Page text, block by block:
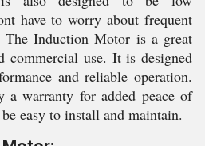
have to worry about frequent
The Induction Motor is a great
commercial use. It is designed
and reliable operation.
a warranty for added peace of
easy to install and maintain.